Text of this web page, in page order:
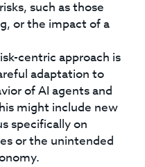
such as those
or the impact of a
centric approach is
adaptation to
of AI agents and
might include new
specifically on
or the unintended